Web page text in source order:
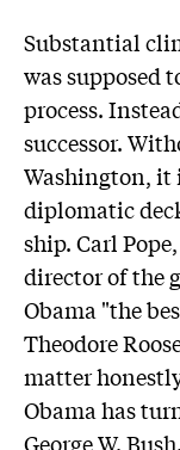
Substantial
was supposed
process.
successor.
Washington,
diplomatic
ship. Carl
director of the
Obama "the
Theodore
matter
Obama has
George W. Bush.